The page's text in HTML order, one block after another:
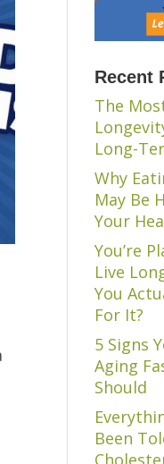
Recent
The
Long-
Why
May Be
Your
You’re
Live
You
For It?
5 Signs
Aging
Should
Been